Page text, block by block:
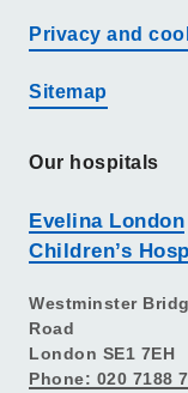
Privacy and
Sitemap
Our hospitals
Evelina London
Children’s
Westminster
Road
London SE1 7EH
Phone: 020 7188